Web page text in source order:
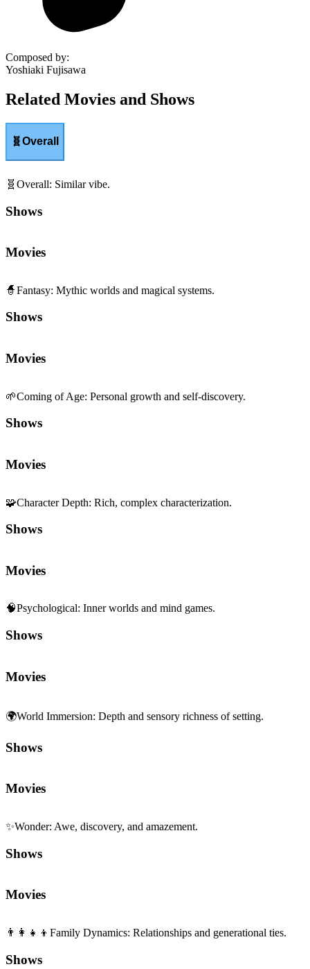
Composed by:
Yoshiaki Fujisawa
Related Movies and Shows
🧬Overall
🧬 Overall: Similar vibe.
Shows
Movies
🧙Fantasy: Mythic worlds and magical systems.
Shows
Movies
🌱Coming of Age: Personal growth and self-discovery.
Shows
Movies
🧩Character Depth: Rich, complex characterization.
Shows
Movies
🧠Psychological: Inner worlds and mind games.
Shows
Movies
🌍World Immersion: Depth and sensory richness of setting.
Shows
Movies
✨Wonder: Awe, discovery, and amazement.
Shows
Movies
👨‍👩‍👧‍👦 Family Dynamics: Relationships and generational ties.
Shows